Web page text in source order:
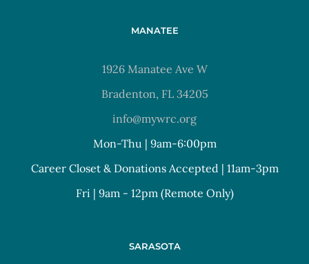
MANATEE
1926 Manatee Ave W
Bradenton, FL 34205
info@mywrc.org
Mon-Thu | 9am-6:00pm
Career Closet & Donations Accepted | 11am-3pm
Fri | 9am - 12pm (Remote Only)
SARASOTA